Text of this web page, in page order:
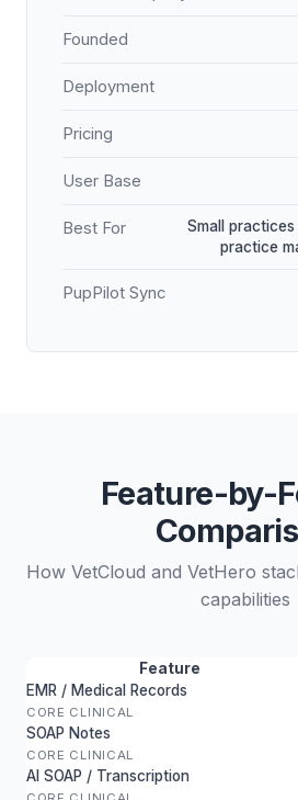
Founded
Deployment
Pricing
User Base
Best For
Small
practice
PupPilot Sync
Feature-by-
How VetCloud and VetHero
capabilities
Feature
EMR / Medical Records
CORE CLINICAL
SOAP Notes
CORE CLINICAL
AI SOAP / Transcription